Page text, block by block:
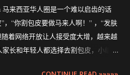
来西亚华人圈是一个难以启齿的话
，“你割包皮要做马来人啊！” ，“发肤
着网络开放让人接受度大增，越来越
长和年轻人都选择去割包皮，小编多